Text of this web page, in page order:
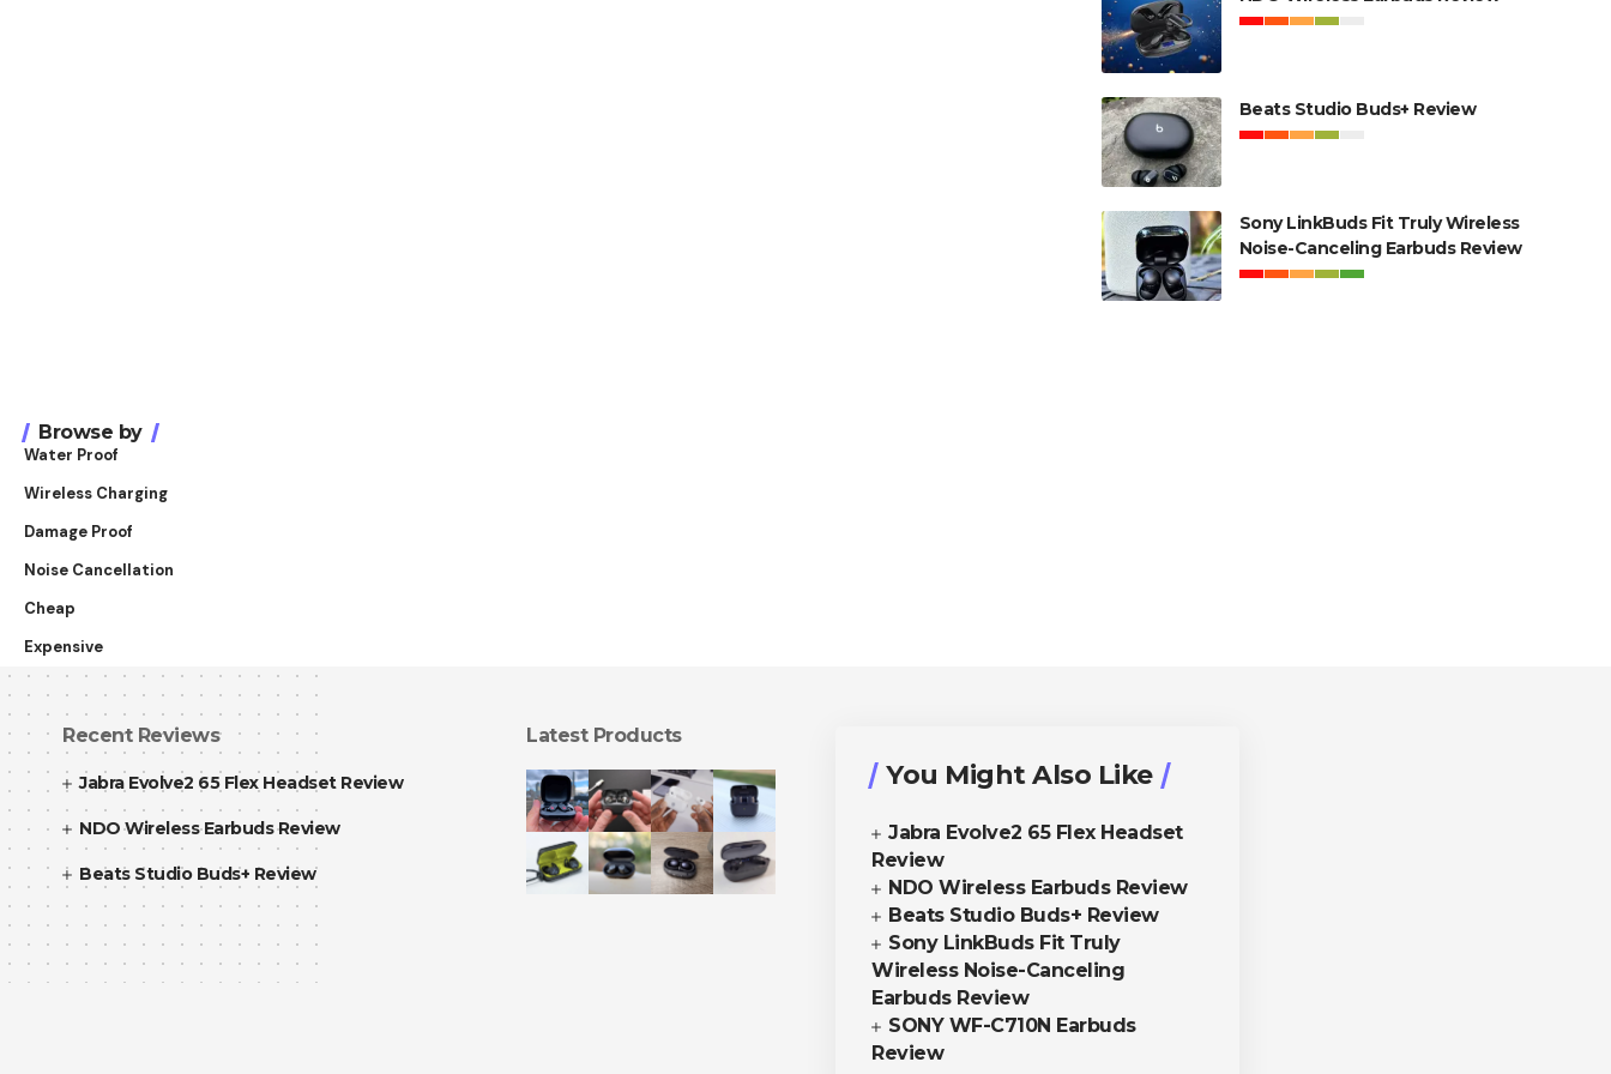
Beats Studio Buds+ Review
Sony LinkBuds Fit Truly Wireless
Noise-Canceling Earbuds Review
Browse by
Water Proof
Wireless Charging
Damage Proof
Noise Cancellation
Cheap
Expensive
Recent Reviews
Jabra Evolve2 65 Flex Headset Review
NDO Wireless Earbuds Review
Beats Studio Buds+ Review
Latest Products
You Might Also Like
Jabra Evolve2 65 Flex Headset
Review
NDO Wireless Earbuds Review
Beats Studio Buds+ Review
Sony LinkBuds Fit Truly
Wireless Noise-Canceling
Earbuds Review
SONY WF-C710N Earbuds
Review